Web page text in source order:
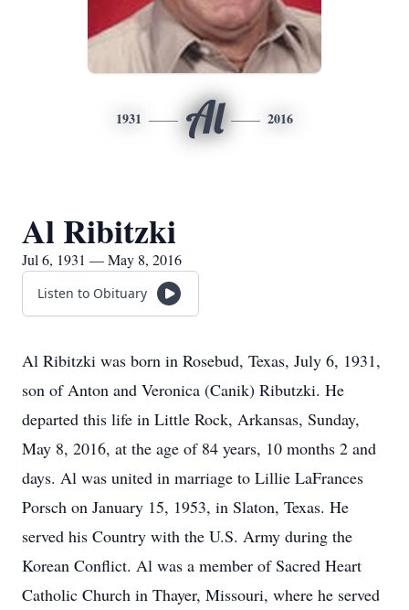
1931 Al 2016
Al Ribitzki
Jul 6, 1931 — May 8, 2016
Listen to Obituary
Al Ribitzki was born in Rosebud, Texas, July 6, 1931,
son of Anton and Veronica (Canik) Ributzki. He
departed this life in Little Rock, Arkansas, Sunday,
May 8, 2016, at the age of 84 years, 10 months 2 and
days. Al was united in marriage to Lillie LaFrances
Porsch on January 15, 1953, in Slaton, Texas. He
served his Country with the U.S. Army during the
Korean Conflict. Al was a member of Sacred Heart
Catholic Church in Thayer, Missouri, where he served